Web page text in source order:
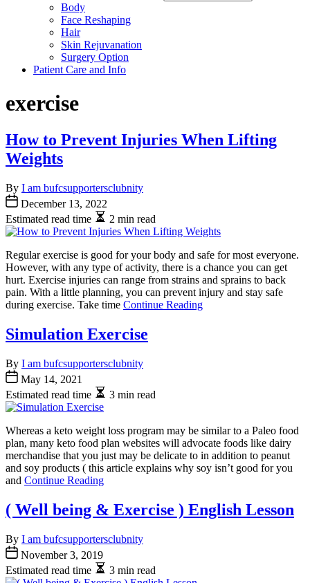
Body
Face Reshaping
Hair
Skin Rejuvanation
Surgery Option
Patient Care and Info
exercise
How to Prevent Injuries When Lifting
Weights
By I am bufcsupportersclubnity
December 13, 2022
Estimated read time
2 min read
Regular exercise is good for your body and safe for most everyone.
However, with any type of activity, there is a chance you can get
hurt. Exercise injuries can range from strains and sprains to back
pain. With a little planning, you can prevent injury and stay safe
during exercise. Take time Continue Reading
Simulation Exercise
By I am bufcsupportersclubnity
May 14, 2021
Estimated read time
3 min read
Whereas a keto weight loss program may be similar to a Paleo food
plan, many keto food plan websites will advocate foods like dairy
merchandise that you just may be delicate to in addition to peanut
and soy products ( this article explains why soy isn’t good for you
and Continue Reading
( Well being & Exercise ) English Lesson
By I am bufcsupportersclubnity
November 3, 2019
Estimated read time
3 min read